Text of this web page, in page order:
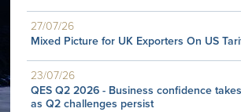
27/07/26
Mixed Picture for UK Exporters On US
23/07/26
QES Q2 2026 - Business confidence
as Q2 challenges persist